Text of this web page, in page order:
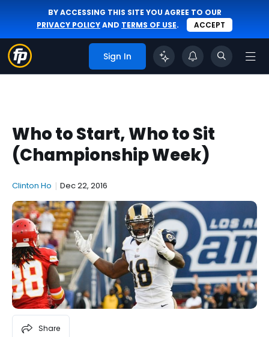
BY ACCESSING THIS SITE YOU AGREE TO OUR
PRIVACY POLICYAND TERMS OF USE. ACCEPT
Sign In
Who to Start, Who to Sit
(Championship Week)
Clinton Ho | Dec 22, 2016
Share